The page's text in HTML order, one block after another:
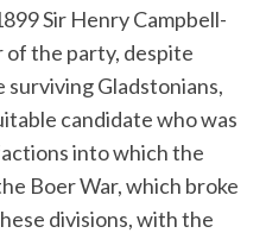
Sir Henry Campbell-
of the party, despite
surviving Gladstonians,
candidate who was
into which the
Boer War, which broke
divisions, with the